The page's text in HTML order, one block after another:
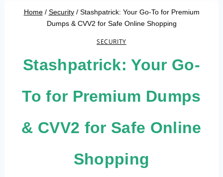
Home / Security / Stashpatrick: Your Go-To for Premium
Dumps & CVV2 for Safe Online Shopping
SECURITY
Stashpatrick: Your Go-
To for Premium Dumps
& CVV2 for Safe Online
Shopping